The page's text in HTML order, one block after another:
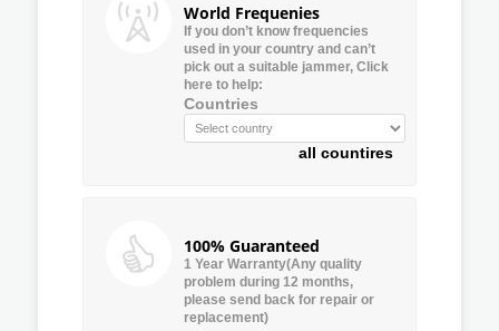
World Frequenies
If you don’t know frequencies
used in your country and can’t
pick out a suitable jammer, Click
here to help:
Countries
all countires
100% Guaranteed
1 Year Warranty(Any quality
problem during 12 months,
please send back for repair or
replacement)